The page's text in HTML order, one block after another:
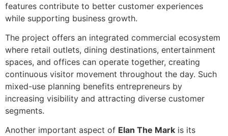
features contribute to better customer experiences
while supporting business growth.
The project offers an integrated commercial ecosystem
where retail outlets, dining destinations, entertainment
spaces, and offices can operate together, creating
continuous visitor movement throughout the day. Such
mixed-use planning benefits entrepreneurs by
increasing visibility and attracting diverse customer
segments.
Another important aspect of Elan The Mark is its